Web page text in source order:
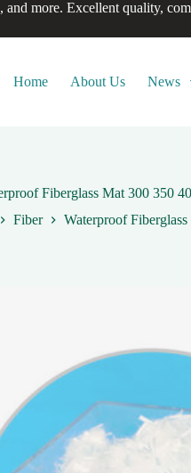
more. Excellent quality,
Home About Us News
Fiberglass Mat 300 350
Fiber Waterproof